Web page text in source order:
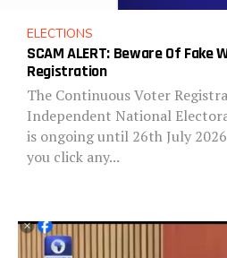
ELECTIONS
SCAM ALERT: Beware Of Fake
Registration
The Continuous Voter
Independent National
is ongoing until 26th July
you click any...